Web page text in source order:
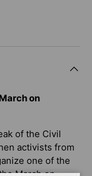
on
of the Civil
activists from
one of the